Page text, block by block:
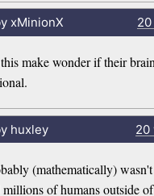
xMinionX
make wonder if their
huxley 20
(mathematically)
of humans outside